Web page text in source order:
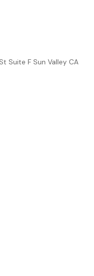
Suite F Sun Valley CA